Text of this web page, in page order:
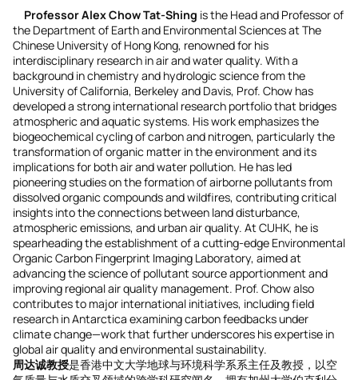
Professor Alex Chow Tat-Shing is the Head and Professor of
the Department of Earth and Environmental Sciences at The
Chinese University of Hong Kong, renowned for his
interdisciplinary research in air and water quality. With a
background in chemistry and hydrologic science from the
University of California, Berkeley and Davis, Prof. Chow has
developed a strong international research portfolio that bridges
atmospheric and aquatic systems. His work emphasizes the
biogeochemical cycling of carbon and nitrogen, particularly the
transformation of organic matter in the environment and its
implications for both air and water pollution. He has led
pioneering studies on the formation of airborne pollutants from
dissolved organic compounds and wildfires, contributing critical
insights into the connections between land disturbance,
atmospheric emissions, and urban air quality. At CUHK, he is
spearheading the establishment of a cutting-edge Environmental
Organic Carbon Fingerprint Imaging Laboratory, aimed at
advancing the science of pollutant source apportionment and
improving regional air quality management. Prof. Chow also
contributes to major international initiatives, including field
research in Antarctica examining carbon feedbacks under
climate change—work that further underscores his expertise in
global air quality and environmental sustainability.
周达诚教授是香港中文大学地球与环境科学系系主任及教授，以空